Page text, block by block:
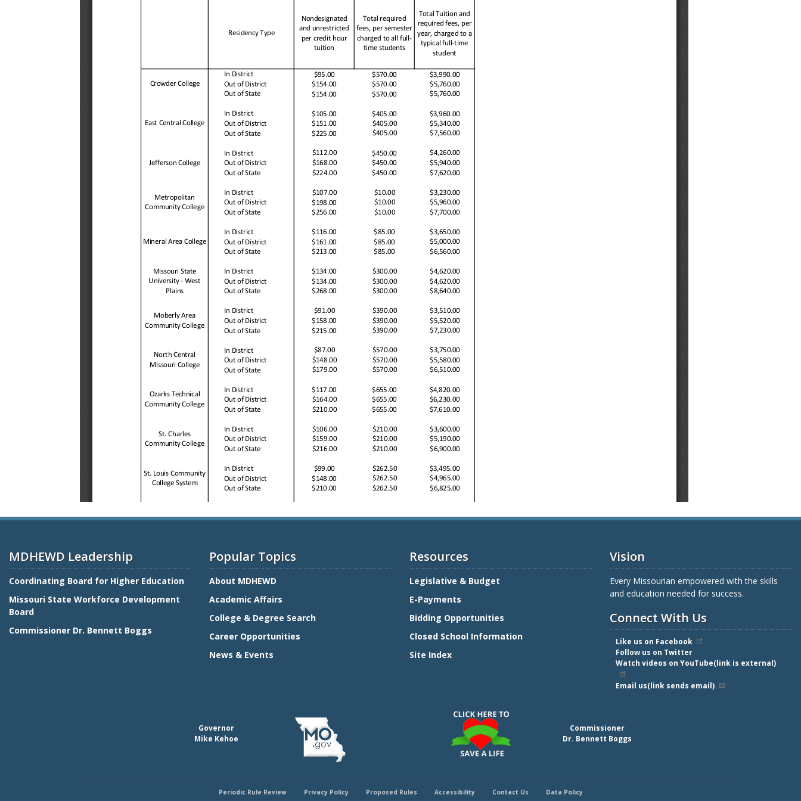
MDHEWD Leadership
Coordinating Board for Higher Education
Missouri State Workforce Development
Board
Commissioner Dr. Bennett Boggs
Popular Topics
About MDHEWD
Academic Affairs
College & Degree Search
Career Opportunities
News & Events
Resources
Legislative & Budget
E-Payments
Bidding Opportunities
Closed School Information
Site Index
Vision
Every Missourian empowered with the skills
and education needed for success.
Connect With Us
Like us on Facebook
Follow us on Twitter
Watch videos on YouTube(link is external)
Email us(link sends email)
Governor
Mike Kehoe
Commissioner
Dr. Bennett Boggs
Periodic Rule Review Privacy Policy Proposed Rules Accessibility Contact Us Data Policy